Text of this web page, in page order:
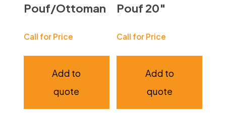
Pouf/Ottoman
Call for Price
Add to
quote
Pouf 20″
Call for Price
Add to
quote